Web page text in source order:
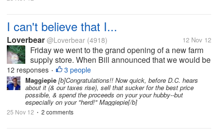
I can't believe that I...
Loverbear @Loverbear (4918) 12 Nov 12
Friday we went to the grand opening of a new farm
supply store. When Bill announced that we would be
going there on Friday I was thrilled because I wanted
to enter the drawing for the door prizes. One of the
prizes was a $150 gift...
12 responses • 3 people
Maggiepie [b]Congratulations!! Now quick, before D.C. hears
about it (& our taxes rise), sell that sucker for the best price
possible, & spend the proceeds on your your hubby--but
especially on your "herd!" Maggiepie[/b]
25 Nov 12 • 2 comments